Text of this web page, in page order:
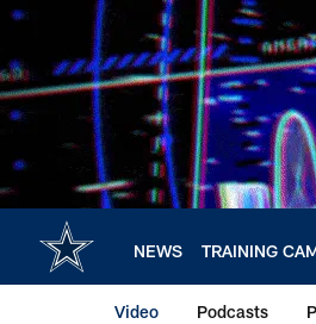
Skip
main
content
NEWS TRAINING
Video Podcasts